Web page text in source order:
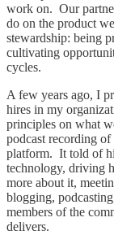
work on. Our
do on the product
stewardship: being
cultivating
cycles.
A few years ago, I
hires in my
principles on what
podcast recording
platform. It told of
technology, driving
more about it,
blogging,
members of the
delivers.